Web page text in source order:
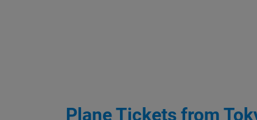
Plane Tickets from